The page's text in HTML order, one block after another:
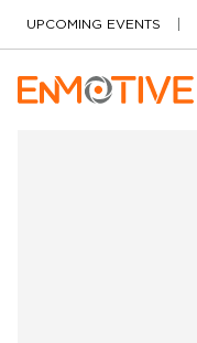
UPCOMING EVENTS